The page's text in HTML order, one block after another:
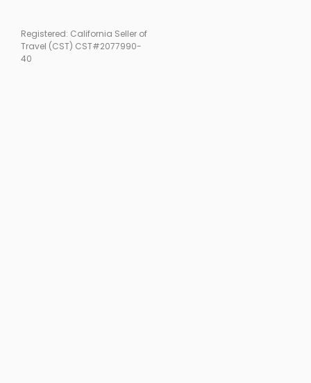
Registered: California Seller of
Travel (CST) CST#2077990-
40